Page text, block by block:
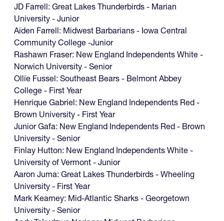
JD Farrell: Great Lakes Thunderbirds - Marian
University - Junior
Aiden Farrell: Midwest Barbarians - Iowa Central
Community College -Junior
Rashawn Fraser: New England Independents White -
Norwich University - Senior
Ollie Fussel: Southeast Bears - Belmont Abbey
College - First Year
Henrique Gabriel: New England Independents Red -
Brown University - First Year
Junior Gafa: New England Independents Red - Brown
University - Senior
Finlay Hutton: New England Independents White -
University of Vermont - Junior
‍Aaron Juma: Great Lakes Thunderbirds - Wheeling
University - First Year
Mark Kearney: Mid-Atlantic Sharks - Georgetown
University - Senior